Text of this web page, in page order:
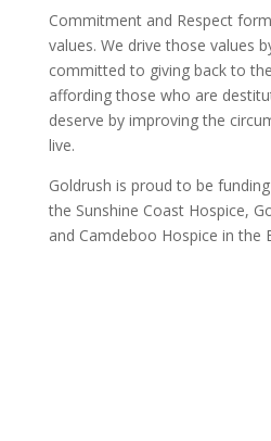
Commitment and Respect
values. We drive those values
committed to giving back to
affording those who are
deserve by improving the
live.
Goldrush is proud to be
the Sunshine Coast Hospice,
and Camdeboo Hospice in the